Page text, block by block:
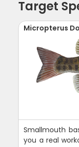
Target
Micropterus
Smallmouth
you a real